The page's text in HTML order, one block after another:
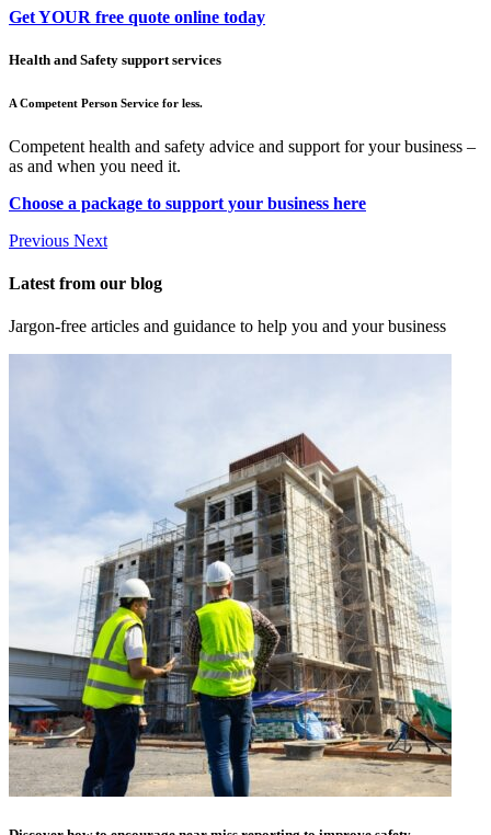
Get YOUR free quote online today
Health and Safety support services
A Competent Person Service for less.
Competent health and safety advice and support for your business –
as and when you need it.
Choose a package to support your business here
Previous Next
Latest from our blog
Jargon-free articles and guidance to help you and your business